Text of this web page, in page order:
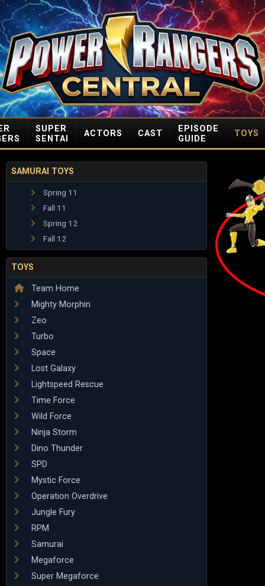
SUPER
SENTAI
ACTORS CAST
EPISODE
GUIDE
TOYS
SAMURAI TOYS
Spring 11
Fall 11
Spring 12
Fall 12
TOYS
Team Home
Mighty Morphin
Zeo
Turbo
Space
Lost Galaxy
Lightspeed Rescue
Time Force
Wild Force
Ninja Storm
Dino Thunder
SPD
Mystic Force
Operation Overdrive
Jungle Fury
RPM
Samurai
Megaforce
Super Megaforce